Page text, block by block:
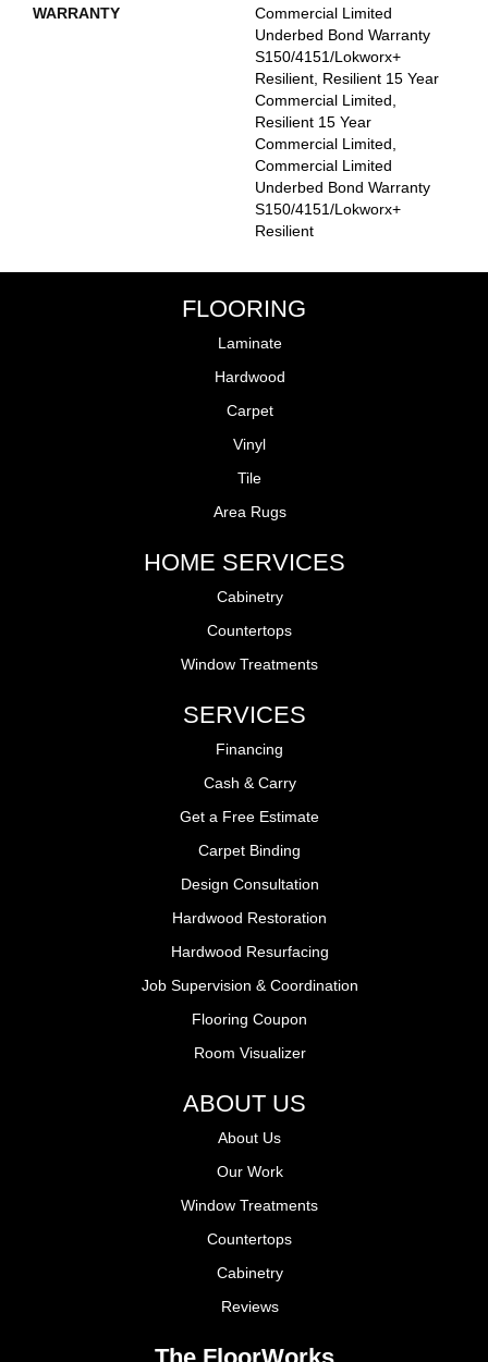
WARRANTY
Commercial Limited
Underbed Bond Warranty
S150/4151/Lokworx+
Resilient, Resilient 15 Year
Commercial Limited,
Resilient 15 Year
Commercial Limited,
Commercial Limited
Underbed Bond Warranty
S150/4151/Lokworx+
Resilient
FLOORING
Laminate
Hardwood
Carpet
Vinyl
Tile
Area Rugs
HOME SERVICES
Cabinetry
Countertops
Window Treatments
SERVICES
Financing
Cash & Carry
Get a Free Estimate
Carpet Binding
Design Consultation
Hardwood Restoration
Hardwood Resurfacing
Job Supervision & Coordination
Flooring Coupon
Room Visualizer
ABOUT US
About Us
Our Work
Window Treatments
Countertops
Cabinetry
Reviews